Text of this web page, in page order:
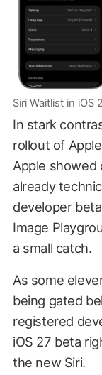
Siri Waitlist in
In stark
rollout of
Apple showed
already
developer
Image
a small catch.
As some
being gated
registered
iOS 27 beta
the new Siri.